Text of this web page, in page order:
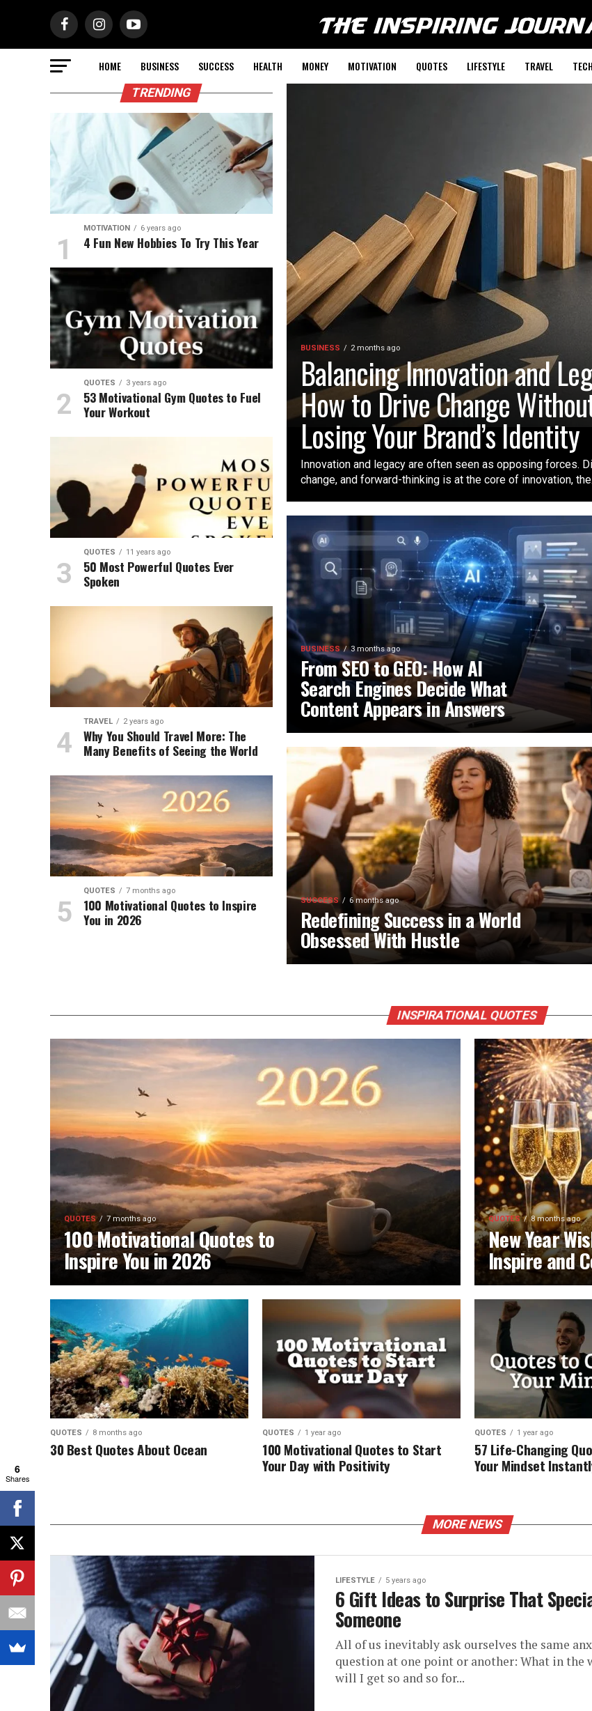
HOME BUSINESS SUCCESS HEALTH MONEY MOTIVATION QUOTES LIFESTYLE TRAVEL TECH
BUSINESS 2 months ago
Balancing Innovation and
How to Drive Change
Losing Your Brand’s Identity
Innovation and legacy are often seen as opposing forces.
change, and forward-thinking is at the core of innovation,
BUSINESS 3 months ago
From SEO to GEO: How AI
Search Engines Decide What
Content Appears in Answers
SUCCESS 6 months ago
Redefining Success in a World
Obsessed With Hustle
TRENDING
MOTIVATION 6 years ago
4 Fun New Hobbies To Try This Year
QUOTES 3 years ago
53 Motivational Gym Quotes to Fuel
Your Workout
QUOTES 11 years ago
50 Most Powerful Quotes Ever
Spoken
TRAVEL 2 years ago
Why You Should Travel More: The
Many Benefits of Seeing the World
QUOTES 7 months ago
100 Motivational Quotes to Inspire
You in 2026
INSPIRATIONAL QUOTES
QUOTES 7 months ago
100 Motivational Quotes to
Inspire You in 2026
QUOTES 8 months ago
New Year
Inspire and
QUOTES 8 months ago
30 Best Quotes About Ocean
QUOTES 1 year ago
100 Motivational Quotes to Start
Your Day with Positivity
QUOTES 1 year ago
57 Life-Changing
Your Mindset
MORE NEWS
LIFESTYLE 5 years ago
6 Gift Ideas to Surprise That
Someone
All of us inevitably ask ourselves the same
question at one point or another: What in the
will I get so and so for...
6
Shares